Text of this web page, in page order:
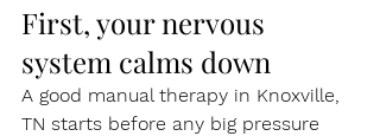
First, your nervous
system calms down
A good manual therapy in Knoxville,
TN starts before any big pressure